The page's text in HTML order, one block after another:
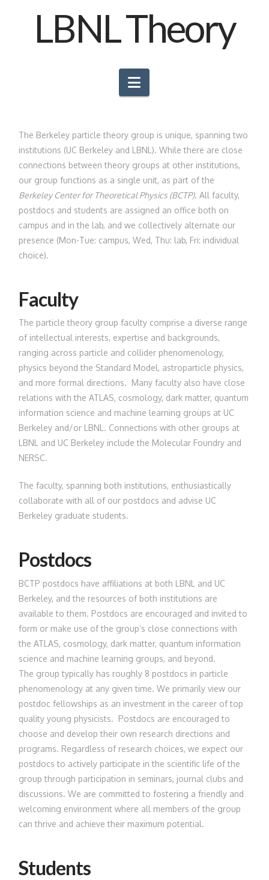
LBNL Theory
Navigation
The Berkeley particle theory group is unique, spanning two
institutions (UC Berkeley and LBNL). While there are close
connections between theory groups at other institutions,
our group functions as a single unit, as part of the
Berkeley Center for Theoretical Physics (BCTP). All faculty,
postdocs and students are assigned an office both on
campus and in the lab, and we collectively alternate our
presence (Mon-Tue: campus, Wed, Thu: lab, Fri: individual
choice).
Faculty
The particle theory group faculty comprise a diverse range
of intellectual interests, expertise and backgrounds,
ranging across particle and collider phenomenology,
physics beyond the Standard Model, astroparticle physics,
and more formal directions. Many faculty also have close
relations with the ATLAS, cosmology, dark matter, quantum
information science and machine learning groups at UC
Berkeley and/or LBNL. Connections with other groups at
LBNL and UC Berkeley include the Molecular Foundry and
NERSC.
The faculty, spanning both institutions, enthusiastically
collaborate with all of our postdocs and advise UC
Berkeley graduate students.
Postdocs
BCTP postdocs have affiliations at both LBNL and UC
Berkeley, and the resources of both institutions are
available to them. Postdocs are encouraged and invited to
form or make use of the group’s close connections with
the ATLAS, cosmology, dark matter, quantum information
science and machine learning groups, and beyond.
The group typically has roughly 8 postdocs in particle
phenomenology at any given time. We primarily view our
postdoc fellowships as an investment in the career of top
quality young physicists. Postdocs are encouraged to
choose and develop their own research directions and
programs. Regardless of research choices, we expect our
postdocs to actively participate in the scientific life of the
group through participation in seminars, journal clubs and
discussions. We are committed to fostering a friendly and
welcoming environment where all members of the group
can thrive and achieve their maximum potential.
Students